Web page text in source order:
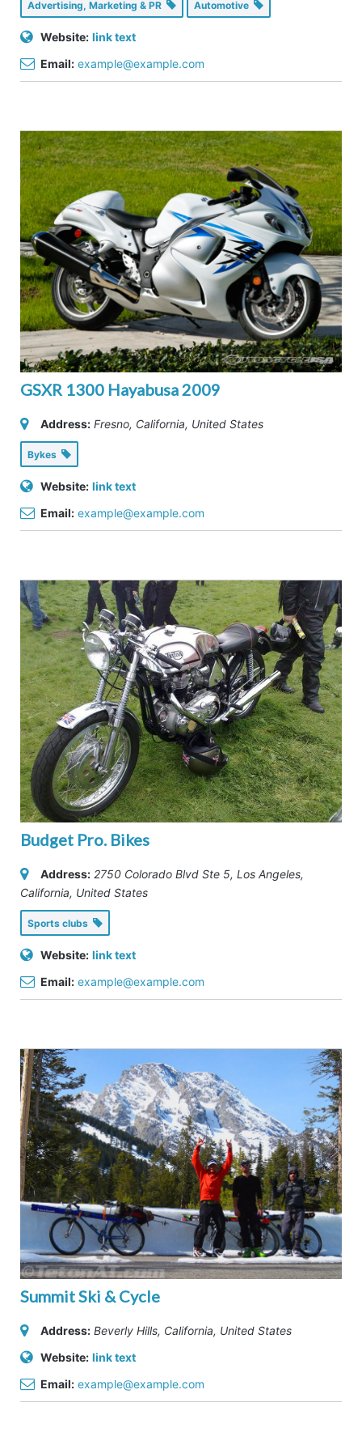
Advertising, Marketing & PR Automotive
Website: link text
Email: example@example.com
GSXR 1300 Hayabusa 2009
Address: Fresno, California, United States
Bykes
Website: link text
Email: example@example.com
Budget Pro. Bikes
Address: 2750 Colorado Blvd Ste 5, Los Angeles,
California, United States
Sports clubs
Website: link text
Email: example@example.com
Summit Ski & Cycle
Address: Beverly Hills, California, United States
Website: link text
Email: example@example.com